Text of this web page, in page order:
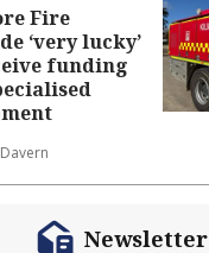
Fire
‘very lucky’
funding
Newsletter